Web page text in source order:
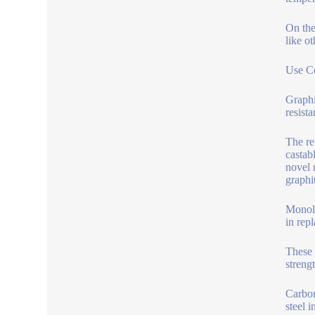
On
like
Use
The
novel
in
steel